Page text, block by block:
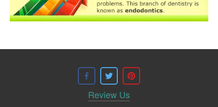
Review Us